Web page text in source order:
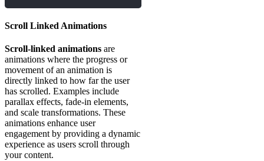
Scroll Linked Animations
Scroll-linked animations are
animations where the progress or
movement of an animation is
directly linked to how far the user
has scrolled. Examples include
parallax effects, fade-in elements,
and scale transformations. These
animations enhance user
engagement by providing a dynamic
experience as users scroll through
your content.